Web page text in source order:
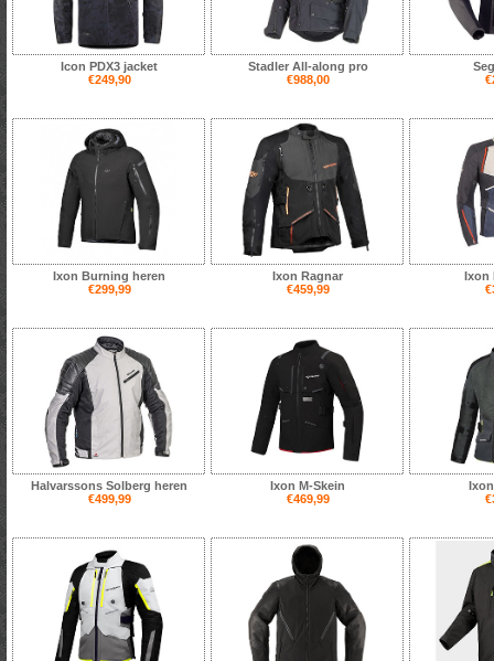
Icon PDX3 jacket
€249,90
Stadler All-along pro
€988,00
Ixon Burning heren
€299,99
Ixon Ragnar
€459,99
Ixon
Halvarssons Solberg heren
€499,99
Ixon M-Skein
€469,99